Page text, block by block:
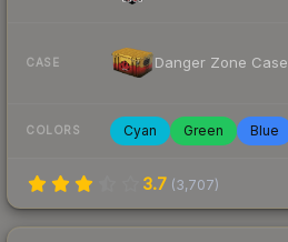
CASE Danger Zone Case
COLORS Cyan Green Blue
3.7 (3,707)